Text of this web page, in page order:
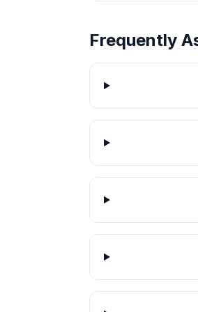
Frequently